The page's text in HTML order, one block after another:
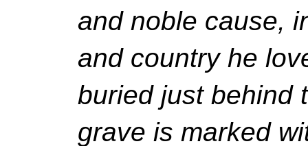
and noble cause,
and country he
buried just behind
grave is marked